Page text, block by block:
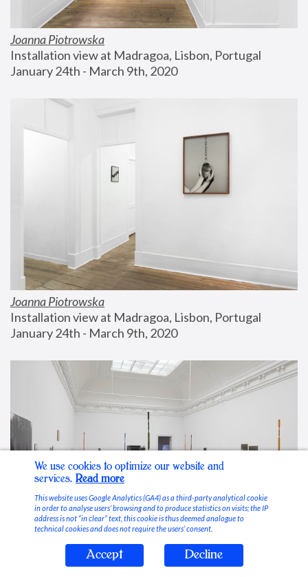
Joanna Piotrowska
Installation view at Madragoa, Lisbon, Portugal
January 24th - March 9th, 2020
Joanna Piotrowska
Installation view at Madragoa, Lisbon, Portugal
January 24th - March 9th, 2020
Stable Vices
We use cookies to optimize our website and
services. Read more
This website uses Google Analytics (GA4) as a third-party analytical cookie
in order to analyse users’ browsing and to produce statistics on visits; the IP
address is not “in clear” text, this cookie is thus deemed analogue to
technical cookies and does not require the users’ consent.
Accept Decline